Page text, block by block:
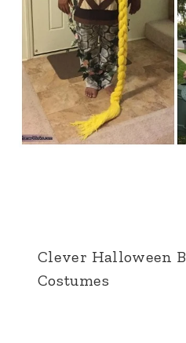
Clever Halloween
Costumes